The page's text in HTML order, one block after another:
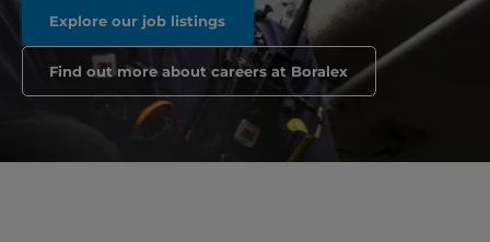
Explore our job listings
Find out more about careers at Boralex